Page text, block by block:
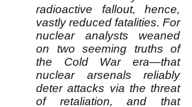
radioactive fallout, hence,
vastly reduced fatalities. For
nuclear analysts weaned
on two seeming truths of
the Cold War era—that
nuclear arsenals reliably
deter attacks via the threat
of retaliation, and that